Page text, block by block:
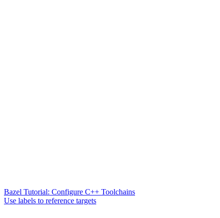
Bazel Tutorial: Configure C++ Toolchains
Use labels to reference targets